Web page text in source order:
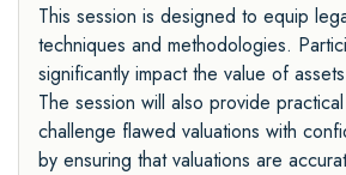
This session is designed to equip
techniques and methodologies.
significantly impact the value of
The session will also provide
challenge flawed valuations with
by ensuring that valuations are